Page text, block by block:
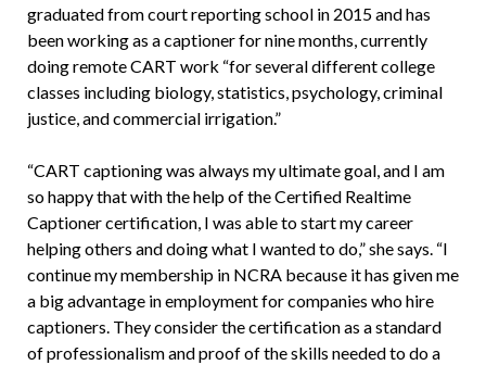
graduated from court reporting school in 2015 and has
been working as a captioner for nine months, currently
doing remote CART work “for several different college
classes including biology, statistics, psychology, criminal
justice, and commercial irrigation.”
“CART captioning was always my ultimate goal, and I am
so happy that with the help of the Certified Realtime
Captioner certification, I was able to start my career
helping others and doing what I wanted to do,” she says. “I
continue my membership in NCRA because it has given me
a big advantage in employment for companies who hire
captioners. They consider the certification as a standard
of professionalism and proof of the skills needed to do a